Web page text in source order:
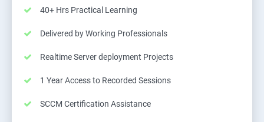
40+ Hrs Practical Learning
Delivered by Working Professionals
Realtime Server deployment Projects
1 Year Access to Recorded Sessions
SCCM Certification Assistance